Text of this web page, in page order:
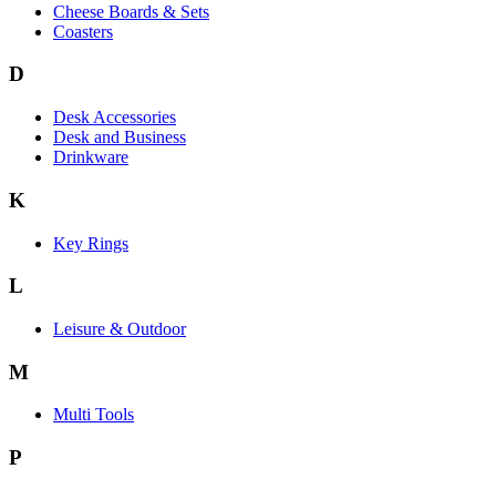
Cheese Boards & Sets
Coasters
D
Desk Accessories
Desk and Business
Drinkware
K
Key Rings
L
Leisure & Outdoor
M
Multi Tools
P